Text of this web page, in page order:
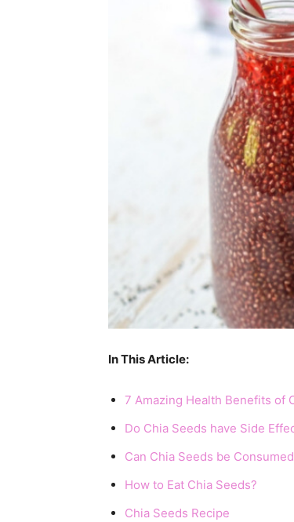
In This Article:
7 Amazing Health Benefits of
Do Chia Seeds have Side
Can Chia Seeds be
How to Eat Chia Seeds?
Chia Seeds Recipe